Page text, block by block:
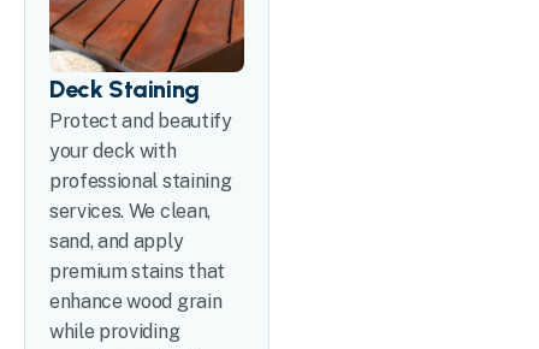
Deck Staining
Protect and beautify
your deck with
professional staining
services. We clean,
sand, and apply
premium stains that
enhance wood grain
while providing